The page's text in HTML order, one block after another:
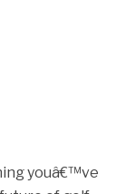
youâ€™ve